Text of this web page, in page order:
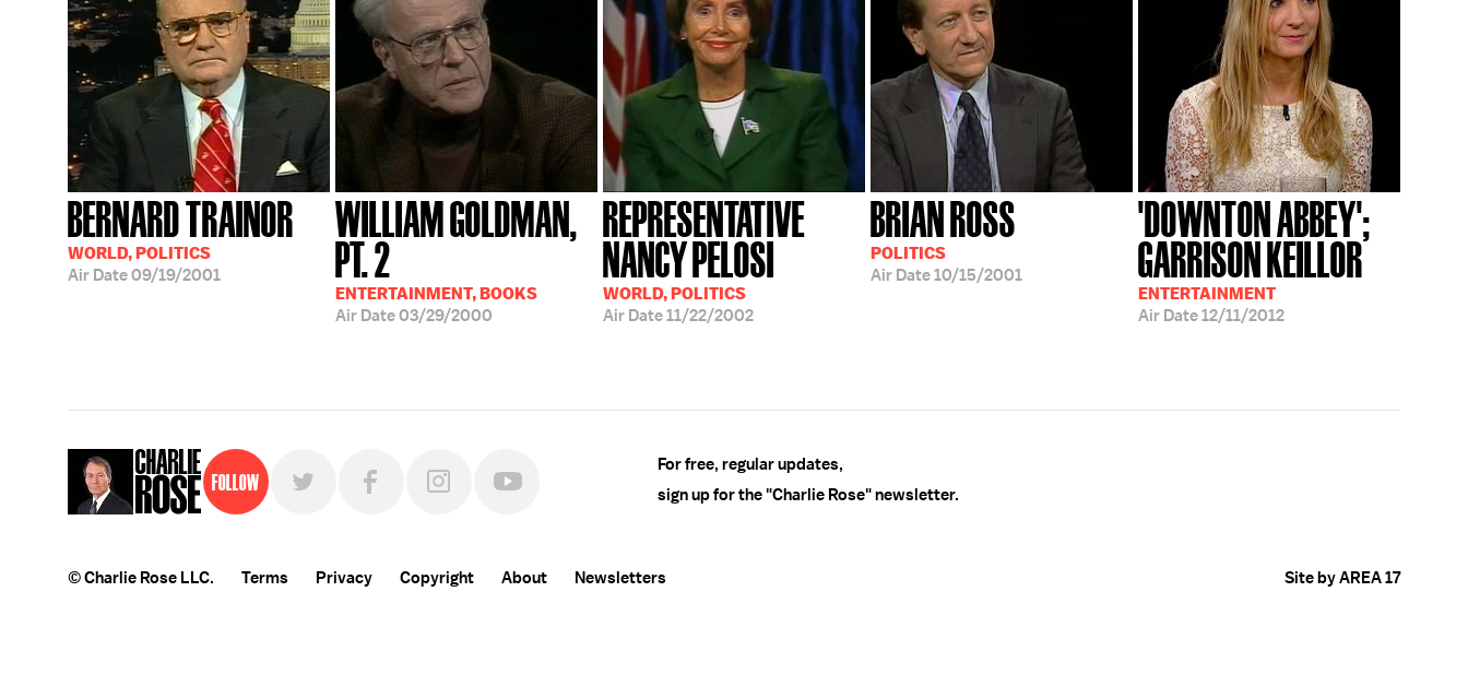
BERNARD TRAINOR
WORLD, POLITICS
Air Date09/19/2001
WILLIAM GOLDMAN,
PT. 2
ENTERTAINMENT, BOOKS
Air Date03/29/2000
REPRESENTATIVE
NANCY PELOSI
WORLD, POLITICS
Air Date11/22/2002
BRIAN ROSS
POLITICS
Air Date10/15/2001
'DOWNTON ABBEY';
GARRISON KEILLOR
ENTERTAINMENT
Air Date12/11/2012
Follow
For free, regular updates,
sign up for the "Charlie Rose" newsletter.
© Charlie Rose LLC. Terms Privacy Copyright About Newsletters Site by AREA 17